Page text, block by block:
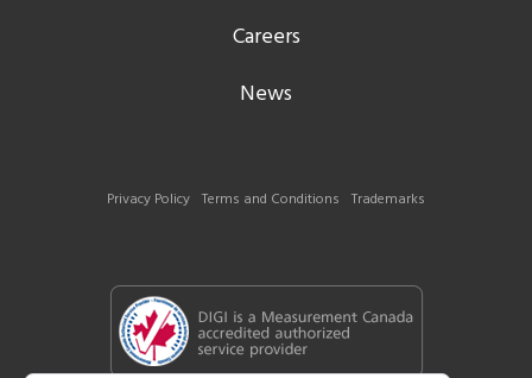
Careers
News
Privacy Policy Terms and Conditions Trademarks